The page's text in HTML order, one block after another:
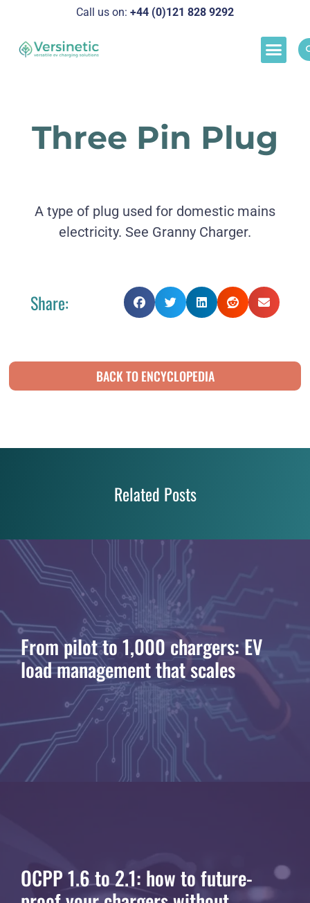
Call us on: +44 (0)121 828 9292
Three Pin Plug
A type of plug used for domestic mains
electricity. See Granny Charger.
Share:
BACK TO ENCYCLOPEDIA
Related Posts
From pilot to 1,000 chargers: EV
load management that scales
OCPP 1.6 to 2.1: how to future-